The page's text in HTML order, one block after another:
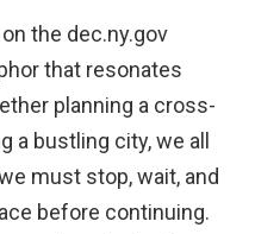
the dec.ny.gov
that resonates
planning a cross-
a bustling city, we all
must stop, wait, and
before continuing.